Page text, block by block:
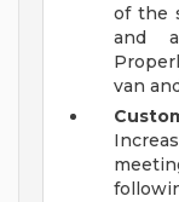
of the
and
van